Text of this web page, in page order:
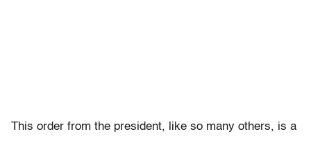
This order from the president, like so many others, is a